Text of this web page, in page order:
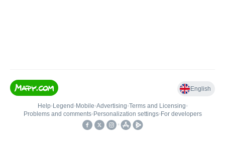
English
Help• Legend • Mobile•Advertising•Terms and Licensing•
Problems and comments• Personalization settings• For developers
•